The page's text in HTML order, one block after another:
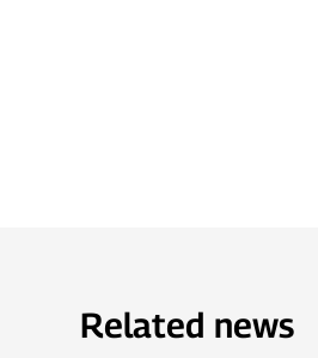
Related news